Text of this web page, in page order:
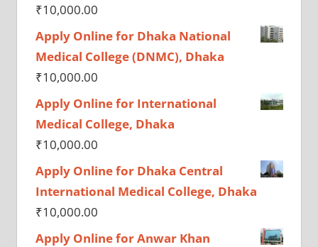
₹10,000.00
Apply Online for Dhaka National
Medical College (DNMC), Dhaka
₹10,000.00
Apply Online for International
Medical College, Dhaka
₹10,000.00
Apply Online for Dhaka Central
International Medical College, Dhaka
₹10,000.00
Apply Online for Anwar Khan